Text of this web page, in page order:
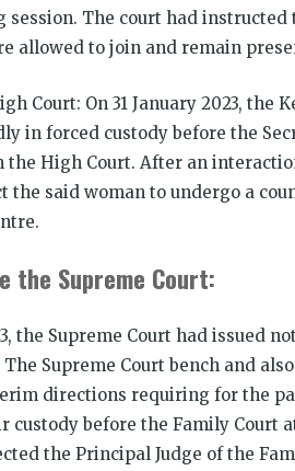
session. The court had
allowed to join and remain
Court: On 31 January 2023,
in forced custody before the
High Court. After an
the said woman to undergo a
the Supreme Court:
the Supreme Court had issued
Supreme Court bench and
directions requiring for the
custody before the Family Court
the Principal Judge of the